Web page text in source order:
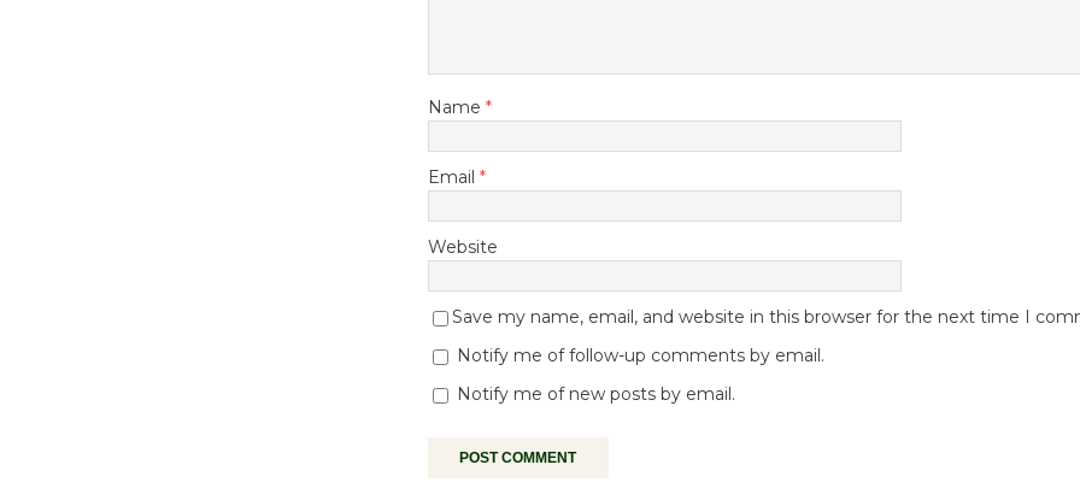
Name *
Email *
Website
Save my name, email, and website in this browser for the next time I
Notify me of follow-up comments by email.
Notify me of new posts by email.